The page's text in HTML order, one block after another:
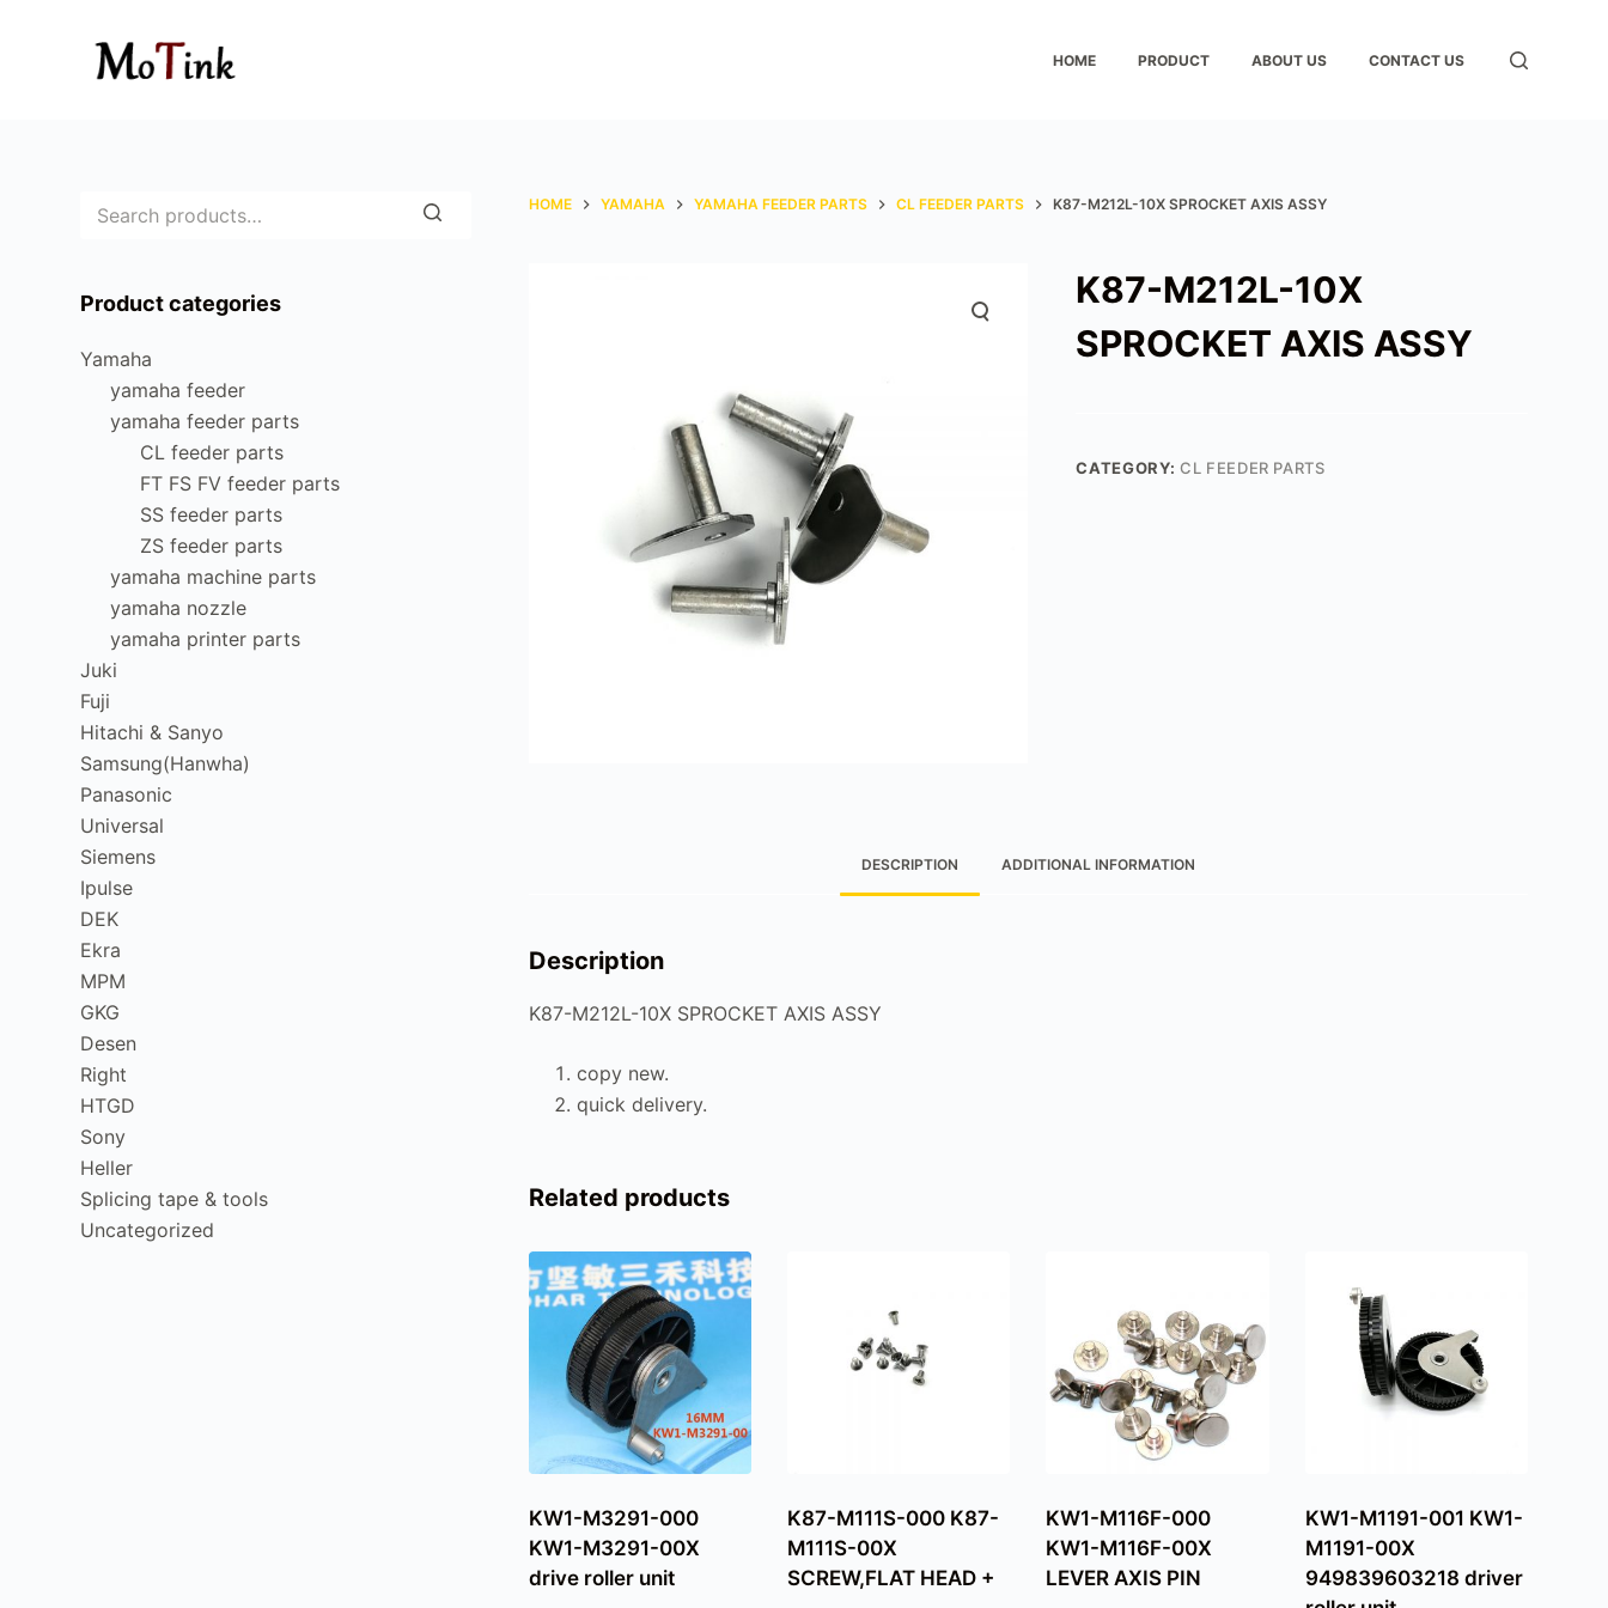
HOME PRODUCT ABOUT US CONTACT US
HOME YAMAHA YAMAHA FEEDER PARTS CL FEEDER PARTS K87-M212L-10X SPROCKET AXIS ASSY
K87-M212L-10X
SPROCKET AXIS ASSY
CATEGORY: CL FEEDER PARTS
DESCRIPTION ADDITIONAL INFORMATION
Description
K87-M212L-10X SPROCKET AXIS ASSY
copy new.
quick delivery.
Related products
KW1-M3291-000
KW1-M3291-00X
drive roller unit
K87-M111S-000 K87-
M111S-00X
SCREW,FLAT HEAD +
KW1-M116F-000
KW1-M116F-00X
LEVER AXIS PIN
KW1-M1191-001 KW1-
M1191-00X
949839603218 driver
Product categories
Yamaha
yamaha feeder
yamaha feeder parts
CL feeder parts
FT FS FV feeder parts
SS feeder parts
ZS feeder parts
yamaha machine parts
yamaha nozzle
yamaha printer parts
Juki
Fuji
Hitachi & Sanyo
Samsung(Hanwha)
Panasonic
Universal
Siemens
Ipulse
DEK
Ekra
MPM
GKG
Desen
Right
HTGD
Sony
Heller
Splicing tape & tools
Uncategorized